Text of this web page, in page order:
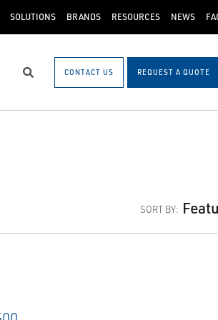
SOLUTIONS BRANDS RESOURCES NEWS
Search CONTACT US REQUEST A QUOTE
SORT BY: